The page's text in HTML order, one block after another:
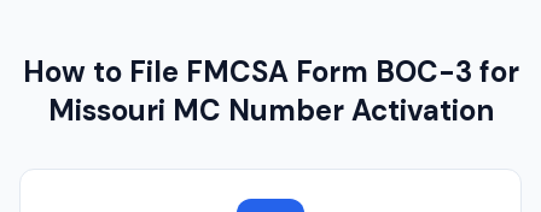
How to File FMCSA Form BOC-3 for
Missouri MC Number Activation